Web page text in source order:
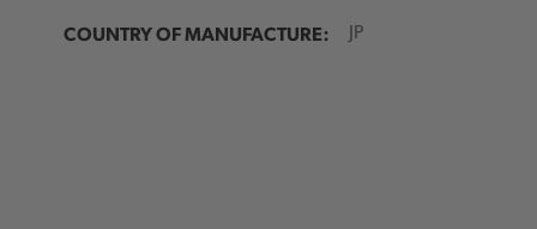
COUNTRY OF MANUFACTURE: JP